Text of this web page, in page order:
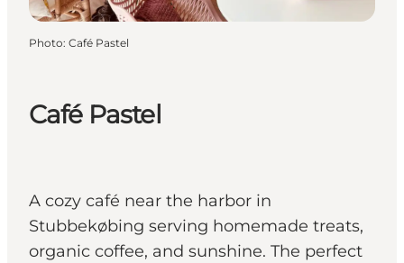
Café Pastel
A cozy café near the harbor in
Stubbekøbing serving homemade treats,
organic coffee, and sunshine. The perfect
Photo: Café Pastel